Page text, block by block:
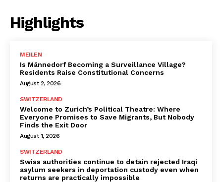
Highlights
MEILEN
Is Männedorf Becoming a Surveillance Village?
Residents Raise Constitutional Concerns
August 2, 2026
SWITZERLAND
Welcome to Zurich’s Political Theatre: Where
Everyone Promises to Save Migrants, But Nobody
Finds the Exit Door
August 1, 2026
SWITZERLAND
Swiss authorities continue to detain rejected Iraqi
asylum seekers in deportation custody even when
returns are practically impossible